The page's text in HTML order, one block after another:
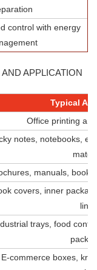
control with energy
APPLICATION
Typical
Office printing
notes, notebooks,
manuals, book
covers, inner
trays, food
E-commerce boxes,